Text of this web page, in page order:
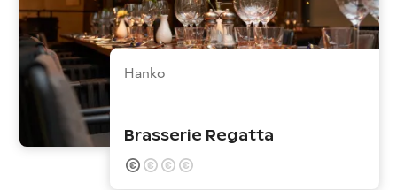
Hanko
Brasserie Regatta